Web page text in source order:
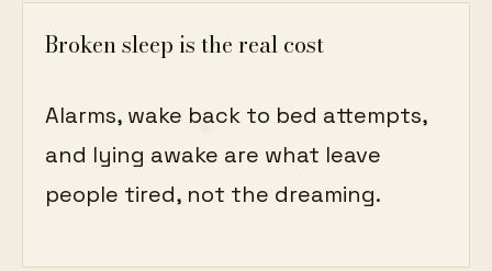
Broken sleep is the real cost
Alarms, wake back to bed attempts,
and lying awake are what leave
people tired, not the dreaming.